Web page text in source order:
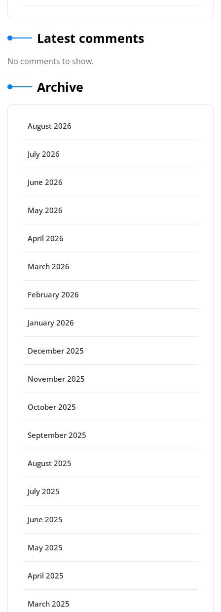
Latest comments
No comments to show.
Archive
August 2026
July 2026
June 2026
May 2026
April 2026
March 2026
February 2026
January 2026
December 2025
November 2025
October 2025
September 2025
August 2025
July 2025
June 2025
May 2025
April 2025
March 2025